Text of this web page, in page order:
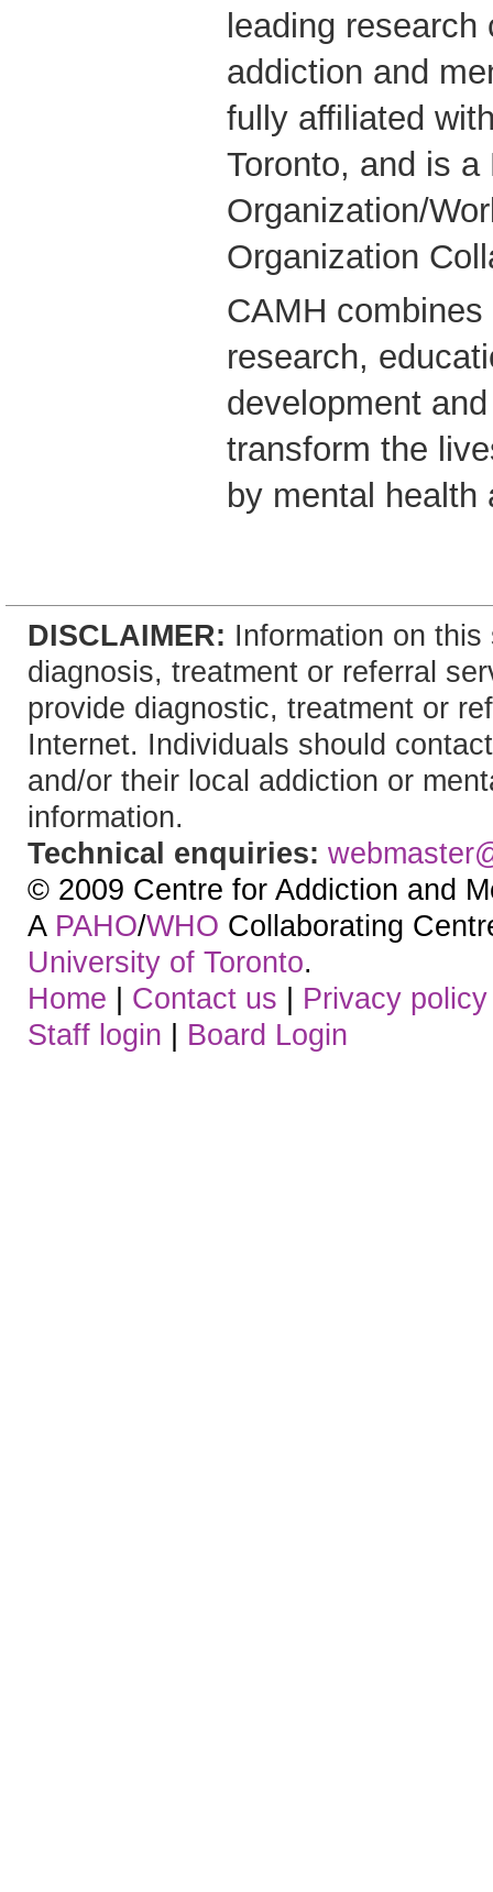
leading
addiction and
fully affiliated
Toronto, and is
Organization/
Organization
CAMH
research,
development
transform the
by mental health
DISCLAIMER: Information on
diagnosis, treatment or referral
provide diagnostic, treatment or
Internet. Individuals should
and/or their local addiction or
information.
Technical enquiries:
© 2009 Centre for Addiction and
A PAHO/WHO Collaborating
University of Toronto.
Home | Contact us | Privacy policy
Staff login | Board Login